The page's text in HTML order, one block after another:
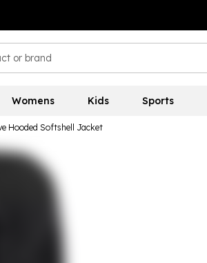
Womens Kids Sports
Hooded Softshell Jacket